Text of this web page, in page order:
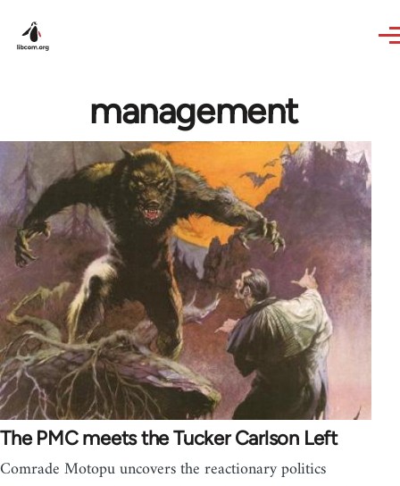
management
The PMC meets the Tucker Carlson Left
Comrade Motopu uncovers the reactionary politics